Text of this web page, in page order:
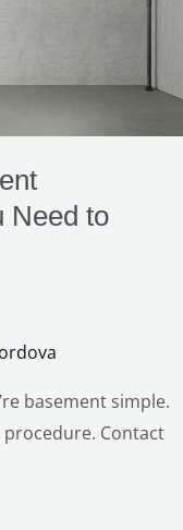
Need to
basement simple.
Contact